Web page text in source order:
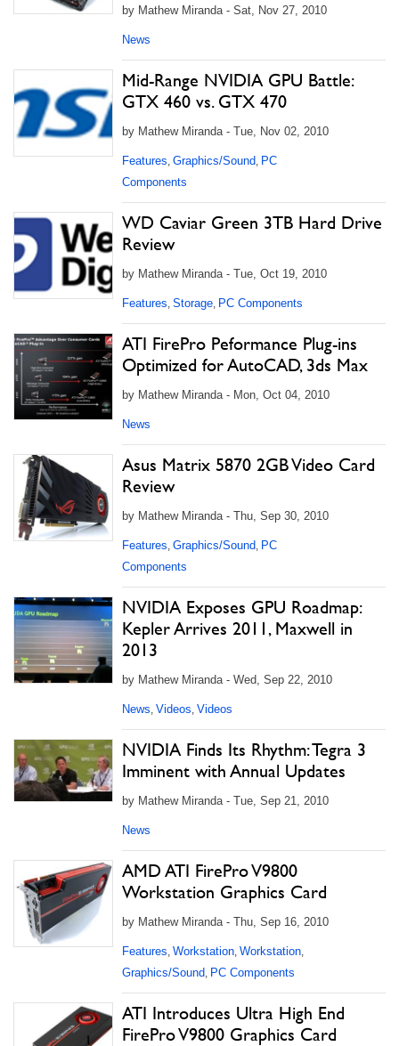
by Mathew Miranda - Sat, Nov 27, 2010
News
Mid-Range NVIDIA GPU Battle:
GTX 460 vs. GTX 470
by Mathew Miranda - Tue, Nov 02, 2010
Features, Graphics/Sound, PC
Components
WD Caviar Green 3TB Hard Drive
Review
by Mathew Miranda - Tue, Oct 19, 2010
Features, Storage, PC Components
ATI FirePro Peformance Plug-ins
Optimized for AutoCAD, 3ds Max
by Mathew Miranda - Mon, Oct 04, 2010
News
Asus Matrix 5870 2GB Video Card
Review
by Mathew Miranda - Thu, Sep 30, 2010
Features, Graphics/Sound, PC
Components
NVIDIA Exposes GPU Roadmap:
Kepler Arrives 2011, Maxwell in
2013
by Mathew Miranda - Wed, Sep 22, 2010
News, Videos, Videos
NVIDIA Finds Its Rhythm: Tegra 3
Imminent with Annual Updates
by Mathew Miranda - Tue, Sep 21, 2010
News
AMD ATI FirePro V9800
Workstation Graphics Card
by Mathew Miranda - Thu, Sep 16, 2010
Features, Workstation, Workstation,
Graphics/Sound, PC Components
ATI Introduces Ultra High End
FirePro V9800 Graphics Card